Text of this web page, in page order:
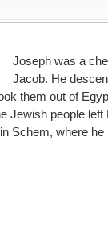
Joseph was a
Jacob. He
them out of
Jewish people
Schem, where